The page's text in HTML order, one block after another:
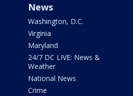
News
Washington, D.C.
Virginia
Maryland
24/7 DC LIVE: News &
Weather
National News
Crime